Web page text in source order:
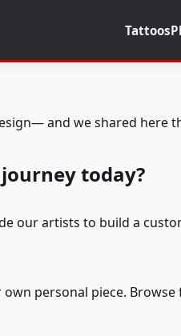
Tattoos
and we shared here
today?
our artists to build a
personal piece.